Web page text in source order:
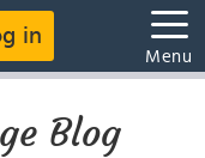
in
Menu
Blog